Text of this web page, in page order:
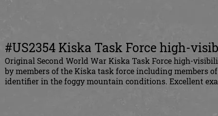
#US2354 Kiska Task Force high-
Original Second World War Kiska Task Force high-
by members of the Kiska task force including members
identifier in the foggy mountain conditions. Excellent